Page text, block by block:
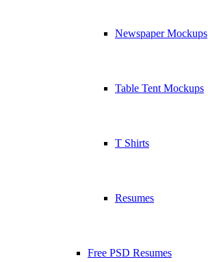
Newspaper Mockups
Table Tent Mockups
T Shirts
Resumes
Free PSD Resumes